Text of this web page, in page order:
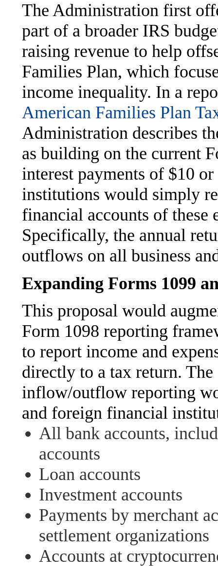
The Administration first
part of a broader IRS
raising revenue to help
Families Plan, which
income inequality. In a
American Families Plan
Administration describes
as building on the current
interest payments of $10
institutions would simply
financial accounts of
Specifically, the annual
outflows on all business
Expanding Forms 1099
This proposal would
Form 1098 reporting
to report income and
directly to a tax return. The
inflow/outflow reporting
and foreign financial
All bank accounts,
accounts
Loan accounts
Investment accounts
Payments by merchant
settlement organizations
Accounts at